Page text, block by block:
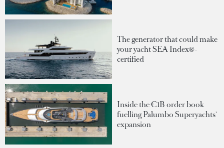
The generator that could make
your yacht SEA Index®-
certified
Inside the €1B order book
fuelling Palumbo Superyachts'
expansion